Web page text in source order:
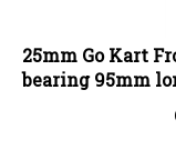
25mm Go Kart
bearing 95mm